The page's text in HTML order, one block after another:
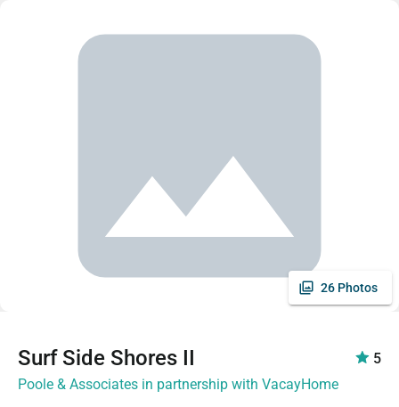
26 Photos
Surf Side Shores II
5
Poole & Associates in partnership with VacayHome